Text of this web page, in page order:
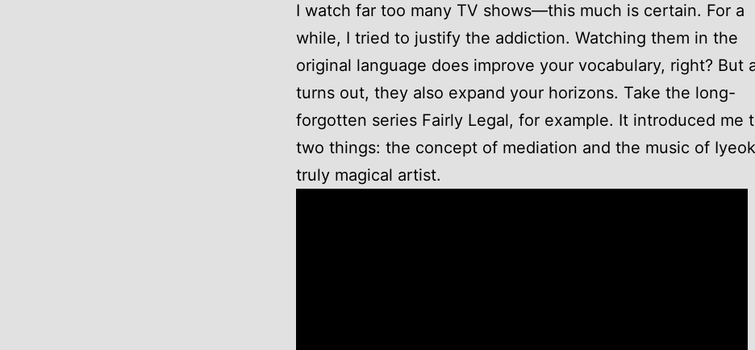
I watch far too many TV shows—this much is certain. For a
while, I tried to justify the addiction. Watching them in the
original language does improve your vocabulary, right? But
turns out, they also expand your horizons. Take the long-
forgotten series Fairly Legal, for example. It introduced me
two things: the concept of mediation and the music of
truly magical artist.